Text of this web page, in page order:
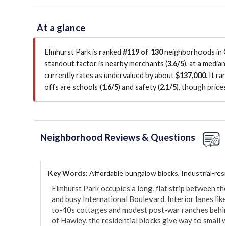
At a glance
Elmhurst Park is ranked #119 of 130neighborhoods in
standout factor is nearby merchants (3.6/5), at a
currently rates as undervalued by about$137,000. It
offs are schools (1.6/5) and safety (2.1/5), though
Neighborhood Reviews & Questions
Key Words: Affordable bungalow blocks, Industrial-
Elmhurst Park occupies a long, flat strip between
and busy International Boulevard. Interior lanes
to-40s cottages and modest post-war ranches
of Hawley, the residential blocks give way to